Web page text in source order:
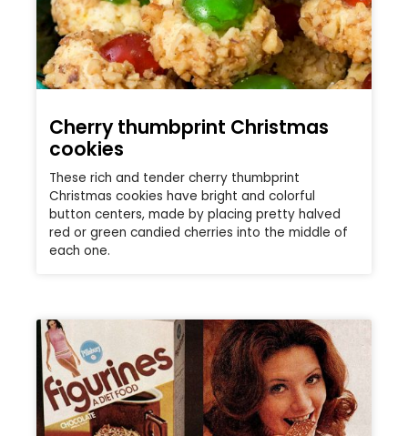
Cherry thumbprint Christmas
cookies
These rich and tender cherry thumbprint
Christmas cookies have bright and colorful
button centers, made by placing pretty halved
red or green candied cherries into the middle of
each one.